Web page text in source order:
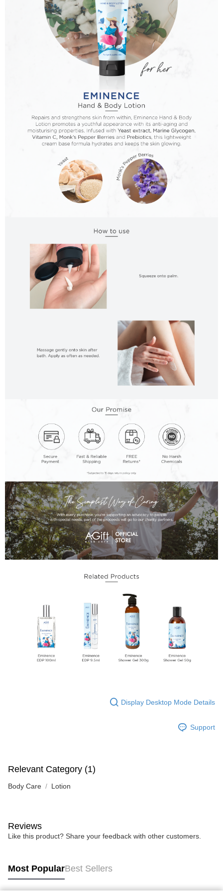
Display Desktop Mode Details
Support
Relevant Category (1)
Body Care Lotion
Reviews
Like this product? Share your feedback with other customers.
Most PopularBest Sellers